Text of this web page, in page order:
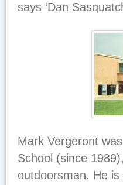
says ‘Dan
Mark Vergeront
School (since
outdoorsman. He